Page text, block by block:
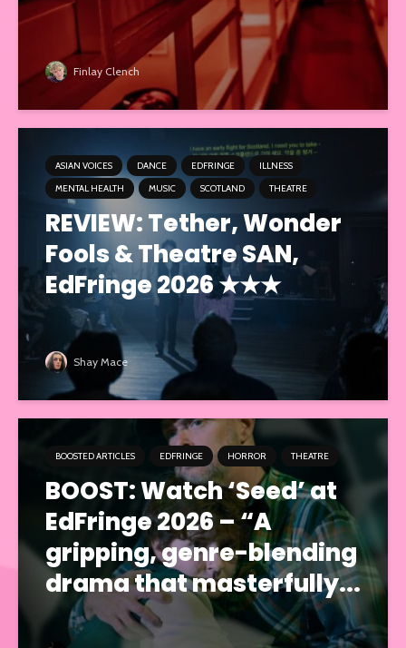
Finlay Clench
ASIAN VOICES DANCE EDFRINGE
ILLNESS
MENTAL HEALTH
MUSIC SCOTLAND THEATRE
REVIEW: Tether, Wonder
Fools & Theatre SAN,
EdFringe 2026 ★★★
Shay Mace
BOOSTED ARTICLES EDFRINGE HORROR THEATRE
BOOST: Watch ‘Seed’ at
EdFringe 2026 – “A
gripping, genre-blending
drama that masterfully...